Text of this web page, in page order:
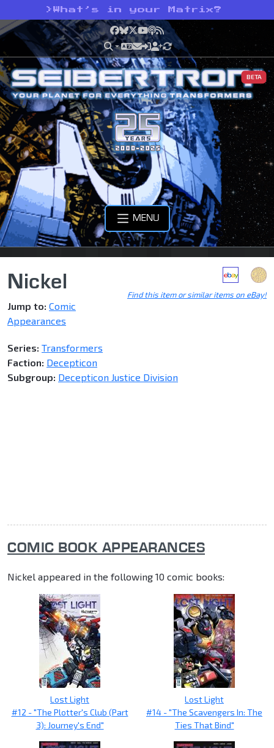
> What’s in your Matrix?
Facebook
Bluesky
X YouTube
Podcast
RSS
BETA
MENU
Find this item or similar items on eBay!
Nickel
Jump to: Comic
Appearances
Series: Transformers
Faction: Decepticon
Subgroup: Decepticon Justice Division
COMIC BOOK APPEARANCES
Nickel appeared in the following 10 comic books:
Lost Light
#12 - "The Plotter's Club (Part
3): Journey's End"
Lost Light
#14 - "The Scavengers In: The
Ties That Bind"